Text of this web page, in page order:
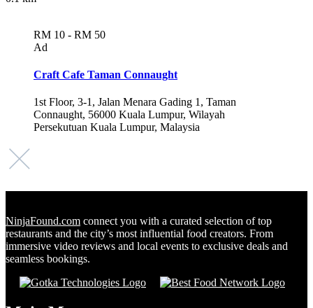
RM 10 - RM 50
Ad
Craft Cafe Taman Connaught
1st Floor, 3-1, Jalan Menara Gading 1, Taman
Connaught, 56000 Kuala Lumpur, Wilayah
Persekutuan Kuala Lumpur, Malaysia
NinjaFound.com connect you with a curated selection of top
restaurants and the city’s most influential food creators. From
immersive video reviews and local events to exclusive deals and
seamless bookings.